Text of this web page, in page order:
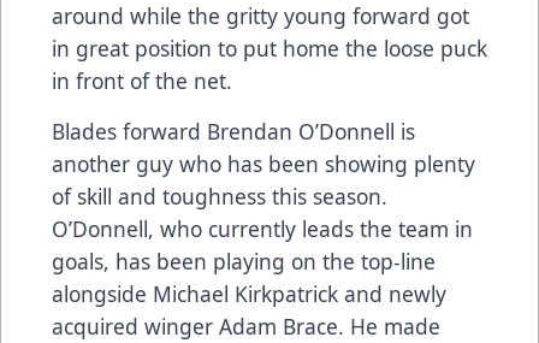
around while the gritty young forward got
in great position to put home the loose puck
in front of the net.
Blades forward Brendan O’Donnell is
another guy who has been showing plenty
of skill and toughness this season.
O’Donnell, who currently leads the team in
goals, has been playing on the top-line
alongside Michael Kirkpatrick and newly
acquired winger Adam Brace. He made